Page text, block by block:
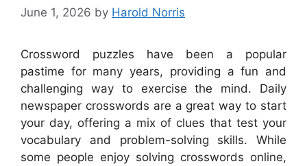
June 1, 2026 by Harold Norris
Crossword puzzles have been a popular
pastime for many years, providing a fun and
challenging way to exercise the mind. Daily
newspaper crosswords are a great way to start
your day, offering a mix of clues that test your
vocabulary and problem-solving skills. While
some people enjoy solving crosswords online,